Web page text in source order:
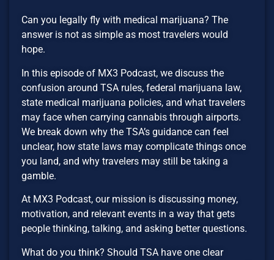
Can you legally fly with medical marijuana? The
answer is not as simple as most travelers would
hope.
In this episode of MX3 Podcast, we discuss the
confusion around TSA rules, federal marijuana law,
state medical marijuana policies, and what travelers
may face when carrying cannabis through airports.
We break down why the TSA’s guidance can feel
unclear, how state laws may complicate things once
you land, and why travelers may still be taking a
gamble.
At MX3 Podcast, our mission is discussing money,
motivation, and relevant events in a way that gets
people thinking, talking, and asking better questions.
What do you think? Should TSA have one clear